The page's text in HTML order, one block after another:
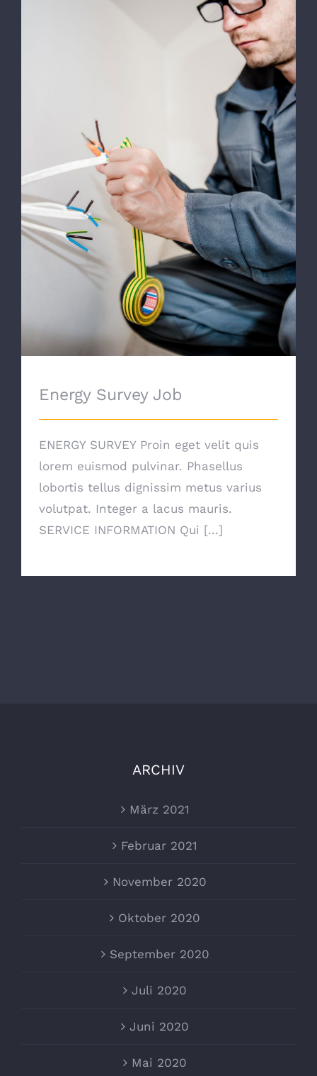
Energy Survey Job
Energy Survey Job
ENERGY SURVEY Proin eget velit quis
lorem euismod pulvinar. Phasellus
lobortis tellus dignissim metus varius
volutpat. Integer a lacus mauris.
SERVICE INFORMATION Qui [...]
ARCHIV
März 2021
Februar 2021
November 2020
Oktober 2020
September 2020
Juli 2020
Juni 2020
Mai 2020